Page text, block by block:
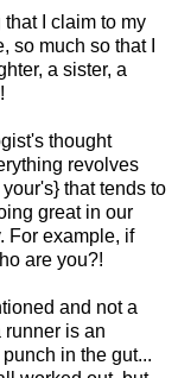
I claim to my
so much so that I
a sister, a
thought
revolves
that tends to
great in our
For example, if
are you?!
and not a
runner is an
in the gut...